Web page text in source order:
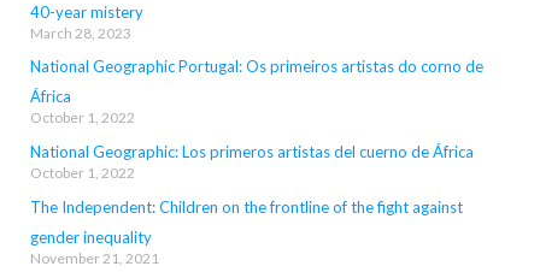
40-year mistery
March 28, 2023
National Geographic Portugal: Os primeiros artistas do corno de
África
October 1, 2022
National Geographic: Los primeros artistas del cuerno de África
October 1, 2022
The Independent: Children on the frontline of the fight against
gender inequality
November 21, 2021